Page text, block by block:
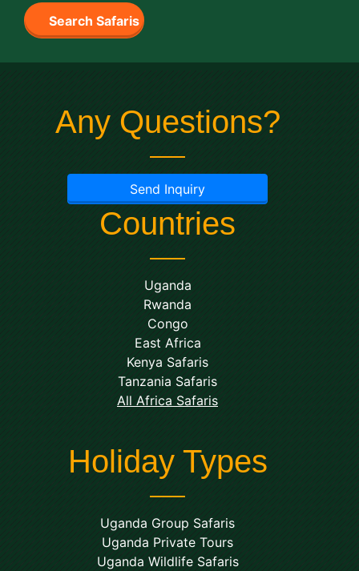
Search Safaris
Any Questions?
Send Inquiry
Countries
Uganda
Rwanda
Congo
East Africa
Kenya Safaris
Tanzania Safaris
All Africa Safaris
Holiday Types
Uganda Group Safaris
Uganda Private Tours
Uganda Wildlife Safaris